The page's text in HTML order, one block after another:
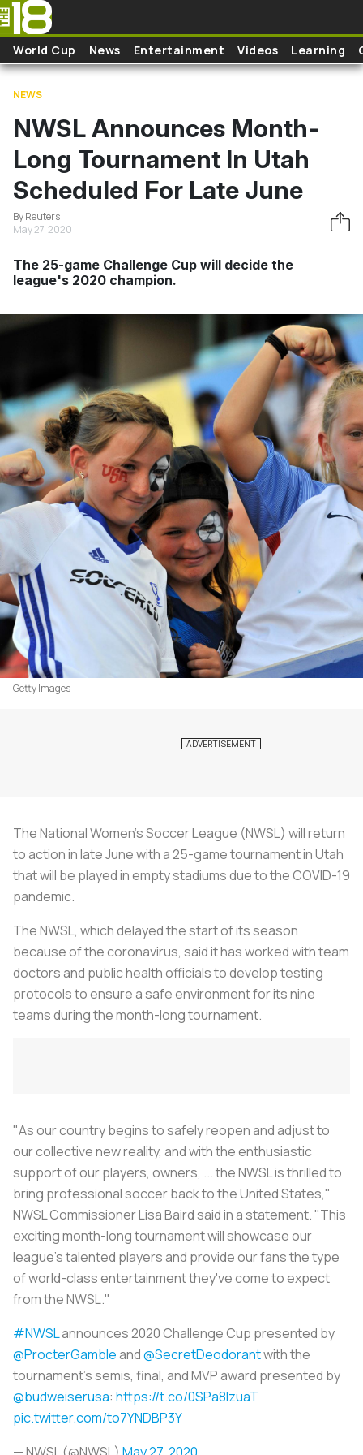
Skip to main content
World Cup News Entertainment Videos Learning
NEWS
NWSL Announces Month-
Long Tournament In Utah
Scheduled For Late June
By Reuters
May 27, 2020
The 25-game Challenge Cup will decide the
league's 2020 champion.
Getty Images
The National Women's Soccer League (NWSL) will return
to action in late June with a 25-game tournament in Utah
that will be played in empty stadiums due to the COVID-19
pandemic.
The NWSL, which delayed the start of its season
because of the coronavirus, said it has worked with team
doctors and public health officials to develop testing
protocols to ensure a safe environment for its nine
teams during the month-long tournament.
"As our country begins to safely reopen and adjust to
our collective new reality, and with the enthusiastic
support of our players, owners, ... the NWSL is thrilled to
bring professional soccer back to the United States,"
NWSL Commissioner Lisa Baird said in a statement. "This
exciting month-long tournament will showcase our
league's talented players and provide our fans the type
of world-class entertainment they've come to expect
from the NWSL."
#NWSLannounces 2020 Challenge Cup presented by
@ProcterGambleand@SecretDeodorantwith the
tournament's semis, final, and MVP award presented by
@budweiserusa: https://t.co/0SPa8IzuaT
pic.twitter.com/to7YNDBP3Y